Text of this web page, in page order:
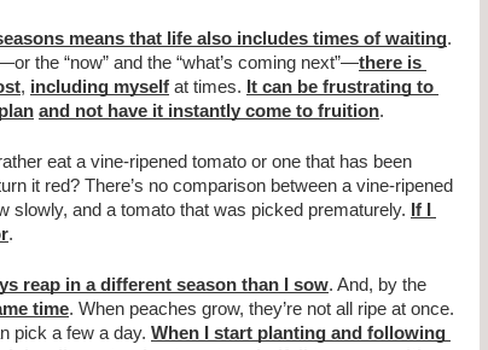
means that life also includes times of waiting.
the “now” and the “what’s coming next”—there is
, including myself at times. It can be frustrating to
and not have it instantly come to fruition.
eat a vine-ripened tomato or one that has been
it red? There’s no comparison between a vine-ripened
slowly, and a tomato that was picked prematurely. If I
.
reap in a different season than I sow. And, by the
time. When peaches grow, they’re not all ripe at once.
pick a few a day. When I start planting and following